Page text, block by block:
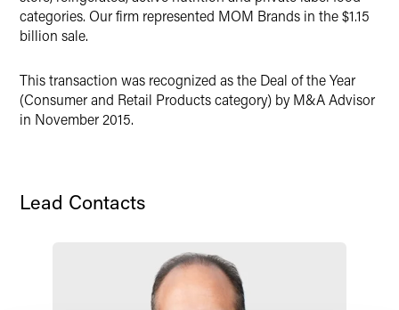
categories. Our firm represented MOM Brands in the $1.15
billion sale.
This transaction was recognized as the Deal of the Year
(Consumer and Retail Products category) by M&A Advisor
in November 2015.
Lead Contacts